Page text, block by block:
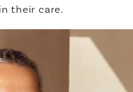
their care.